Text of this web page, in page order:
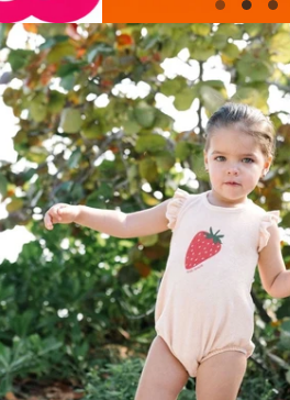
Shop Collection